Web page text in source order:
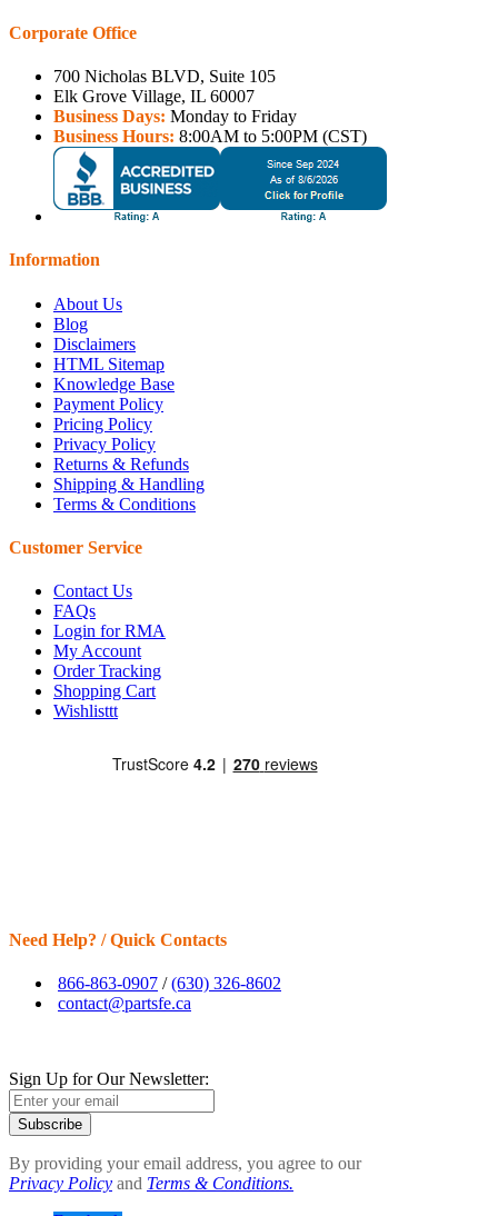
Corporate Office
700 Nicholas BLVD, Suite 105
Elk Grove Village, IL 60007
Business Days: Monday to Friday
Business Hours: 8:00AM to 5:00PM (CST)
Information
About Us
Blog
Disclaimers
HTML Sitemap
Knowledge Base
Payment Policy
Pricing Policy
Privacy Policy
Returns & Refunds
Shipping & Handling
Terms & Conditions
Customer Service
Contact Us
FAQs
Login for RMA
My Account
Order Tracking
Shopping Cart
Wishlisttt
Need Help? / Quick Contacts
866-863-0907 /(630) 326-8602
contact@partsfe.ca
Sign Up for Our Newsletter:
Subscribe
By providing your email address, you agree to our
Privacy Policy and Terms & Conditions.